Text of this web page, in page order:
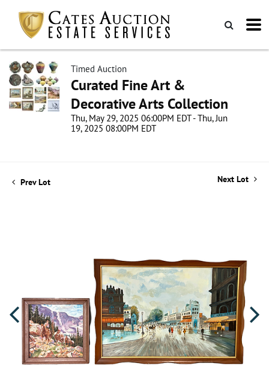
Timed Auction
Curated Fine Art &
Decorative Arts Collection
Thu, May 29, 2025 06:00PM EDT - Thu, Jun
19, 2025 08:00PM EDT
Prev Lot Next Lot